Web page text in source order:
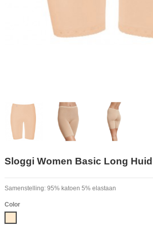
Sloggi Women Basic Long Huid
Samenstelling: 95% katoen 5% elastaan
Color